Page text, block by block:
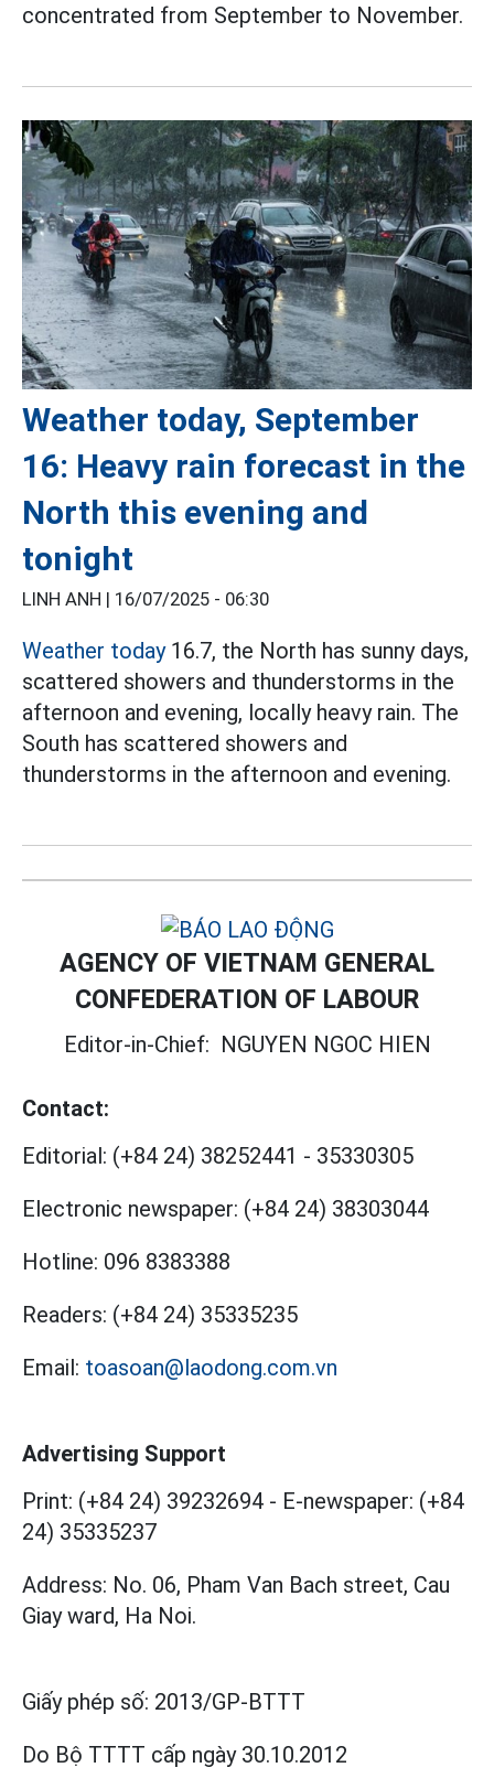
concentrated from September to November.
Weather today, September
16: Heavy rain forecast in the
North this evening and
tonight
LINH ANH | 16/07/2025 - 06:30
Weather today16.7, the North has sunny days,
scattered showers and thunderstorms in the
afternoon and evening, locally heavy rain. The
South has scattered showers and
thunderstorms in the afternoon and evening.
AGENCY OF VIETNAM GENERAL
CONFEDERATION OF LABOUR
Editor-in-Chief: NGUYEN NGOC HIEN
Contact:
Editorial: (+84 24) 38252441 - 35330305
Electronic newspaper: (+84 24) 38303044
Hotline: 096 8383388
Readers: (+84 24) 35335235
Email: toasoan@laodong.com.vn
Advertising Support
Print: (+84 24) 39232694 - E-newspaper: (+84
24) 35335237
Address: No. 06, Pham Van Bach street, Cau
Giay ward, Ha Noi.
Giấy phép số: 2013/GP-BTTT
Do Bộ TTTT cấp ngày 30.10.2012